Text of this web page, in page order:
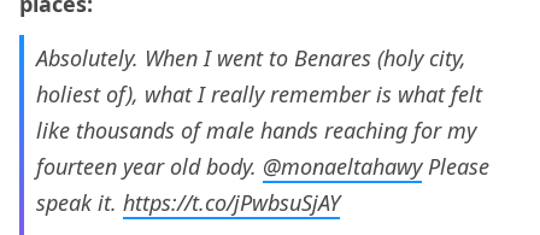
Absolutely. When I went to Benares (holy city,
holiest of), what I really remember is what felt
like thousands of male hands reaching for my
fourteen year old body. @monaeltahawyPlease
speak it. https://t.co/jPwbsuSjAY